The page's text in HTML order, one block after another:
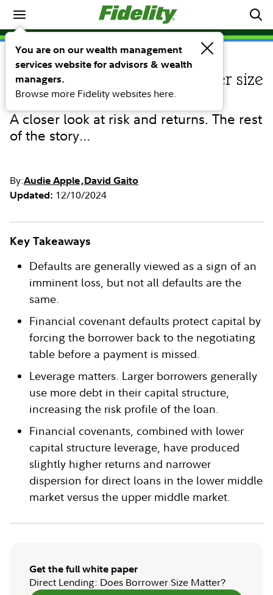
You are on our wealth management
services website for advisors & wealth
managers.
Browse more Fidelity websites here.
Investing Ideas
INVESTING IDEAS
Direct lending: Does borrower size
matter?
A closer look at risk and returns. The rest
of the story…
By:Audie Apple David Gaito
Updated: 12/10/2024
Key Takeaways
Defaults are generally viewed as a sign of an
imminent loss, but not all defaults are the
same.
Financial covenant defaults protect capital by
forcing the borrower back to the negotiating
table before a payment is missed.
Leverage matters. Larger borrowers generally
use more debt in their capital structure,
increasing the risk profile of the loan.
Financial covenants, combined with lower
capital structure leverage, have produced
slightly higher returns and narrower
dispersion for direct loans in the lower middle
market versus the upper middle market.
Get the full white paper
Direct Lending: Does Borrower Size Matter?